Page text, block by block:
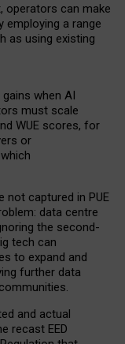
operators can make
employing a range
as using existing
when AI
must scale
WUE scores, for
or
not captured in PUE
data centre
the second-
tech can
to expand and
further data
and actual
recast EED